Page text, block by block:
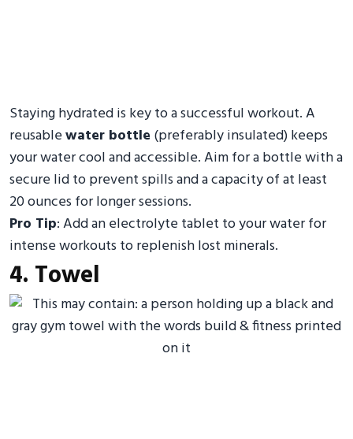
Staying hydrated is key to a successful workout. A
reusablewater bottle (preferably insulated) keeps
your water cool and accessible. Aim for a bottle with a
secure lid to prevent spills and a capacity of at least
20 ounces for longer sessions.
Pro Tip: Add an electrolyte tablet to your water for
intense workouts to replenish lost minerals.
4. Towel